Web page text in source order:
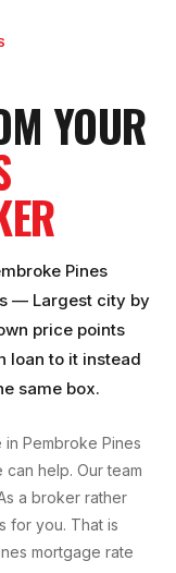
YOUR
Pines
— Largest city by
price points
loan to it instead
same box.
in Pembroke Pines
help. Our team
a broker rather
for you. That is
mortgage rate